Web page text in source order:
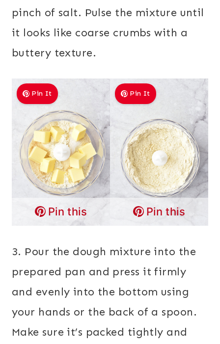
pinch of salt. Pulse the mixture until
it looks like coarse crumbs with a
buttery texture.
Pin It
Pin this
Pin It
Pin this
3. Pour the dough mixture into the
prepared pan and press it firmly
and evenly into the bottom using
your hands or the back of a spoon.
Make sure it’s packed tightly and